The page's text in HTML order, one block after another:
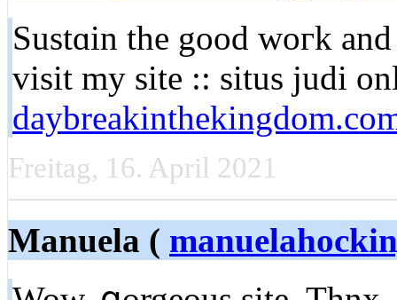
Sustɑin the good woгk
visit my site :: situs judі
Freitag, 16. April 2021
Manuela (